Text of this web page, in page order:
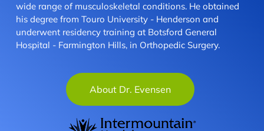
wide range of musculoskeletal conditions. He obtained
his degree from Touro University - Henderson and
underwent residency training at Botsford General
Hospital - Farmington Hills, in Orthopedic Surgery.
About Dr. Evensen